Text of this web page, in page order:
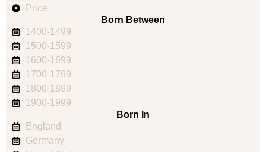
Price
Born Between
1400-1499
1500-1599
1600-1699
1700-1799
1800-1899
1900-1999
Born In
England
Germany